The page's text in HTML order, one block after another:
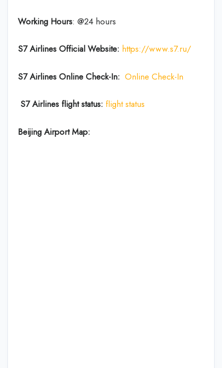
Working Hours: @24 hours
S7 Airlines Official Website: https://www.s7.ru/
S7 Airlines Online Check-In: Online Check-In
S7 Airlines flight status: flight status
Beijing Airport Map: